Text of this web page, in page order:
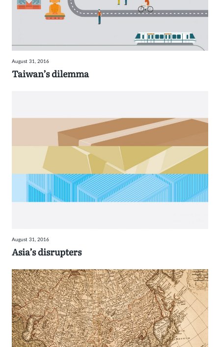
August 31, 2016
Taiwan’s dilemma
August 31, 2016
Asia’s disrupters